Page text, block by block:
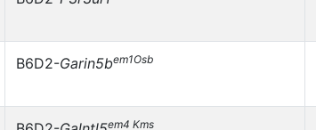
B6D2-Garin5bem1Osb
em4 Kms